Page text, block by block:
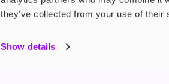
they’ve collected from your use of their
Show details
Product Guide